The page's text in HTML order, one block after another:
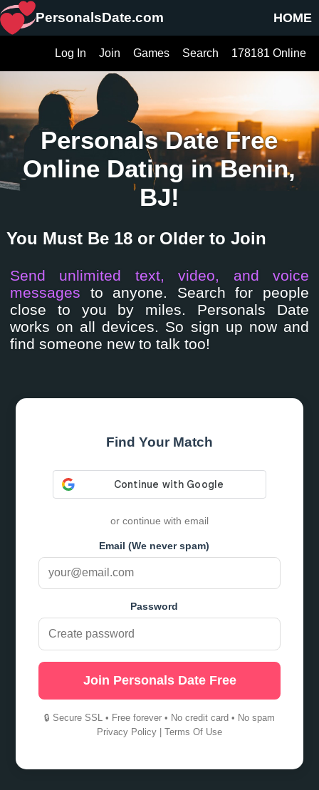
HOME
PersonalsDate.com
178181 Online
Search
Games
Join
Log In
Personals Date Free
Online Dating in Benin,
BJ!
You Must Be 18 or Older to Join
Send unlimited text, video, and voice
messages to anyone. Search for people
close to you by miles. Personals Date
works on all devices. So sign up now and
find someone new to talk too!
Find Your Match
or continue with email
Email (We never spam)
Password
Join Personals Date Free
🔒 Secure SSL • Free forever • No credit card • No spam
Privacy Policy |Terms Of Use